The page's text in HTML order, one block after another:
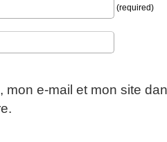
(required)
mon e-mail et mon site